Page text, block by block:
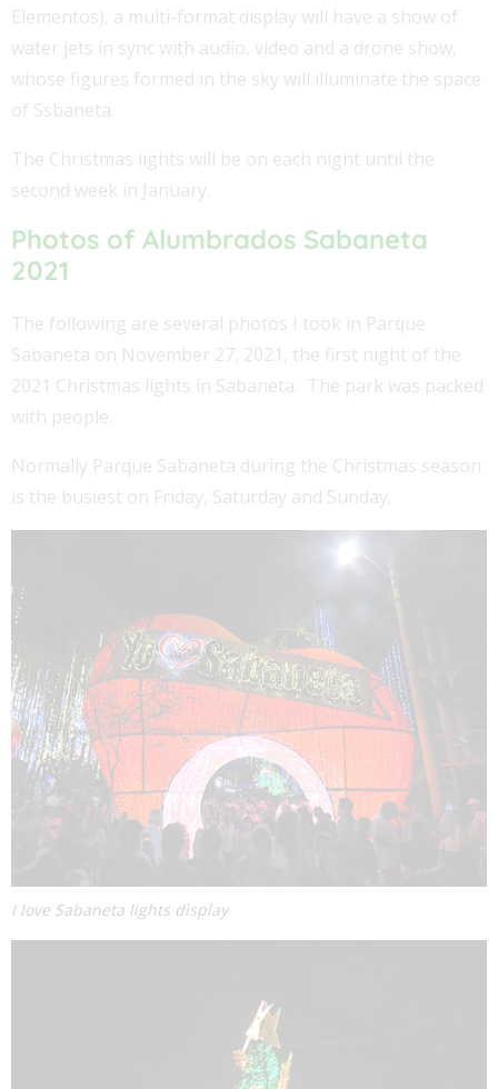
Elementos), a multi-format display will have a show of
water jets in sync with audio, video and a drone show,
whose figures formed in the sky will illuminate the space
of Ssbaneta.
The Christmas lights will be on each night until the
second week in January.
Photos of Alumbrados Sabaneta
2021
The following are several photos I took in Parque
Sabaneta on November 27, 2021, the first night of the
2021 Christmas lights in Sabaneta. The park was packed
with people.
Normally Parque Sabaneta during the Christmas season
is the busiest on Friday, Saturday and Sunday.
I love Sabaneta lights display